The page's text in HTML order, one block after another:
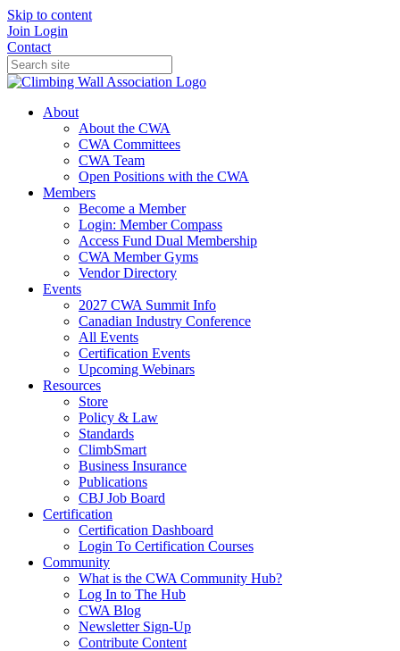
Skip to content
Join Login
Contact
About
About the CWA
CWA Committees
CWA Team
Open Positions with the CWA
Members
Become a Member
Login: Member Compass
Access Fund Dual Membership
CWA Member Gyms
Vendor Directory
Events
2027 CWA Summit Info
Canadian Industry Conference
All Events
Certification Events
Upcoming Webinars
Resources
Store
Policy & Law
Standards
ClimbSmart
Business Insurance
Publications
CBJ Job Board
Certification
Certification Dashboard
Login To Certification Courses
Community
What is the CWA Community Hub?
Log In to The Hub
CWA Blog
Newsletter Sign-Up
Contribute Content